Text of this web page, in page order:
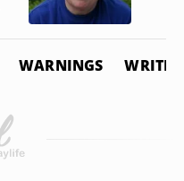
WARNINGS